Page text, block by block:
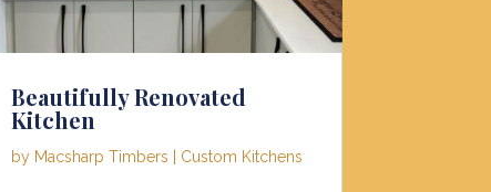
Beautifully Renovated
Kitchen
by Macsharp Timbers Custom Kitchens